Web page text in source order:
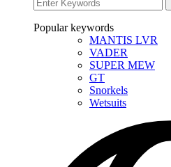
Popular keywords
MANTIS LVR
VADER
SUPER MEW
GT
Snorkels
Wetsuits